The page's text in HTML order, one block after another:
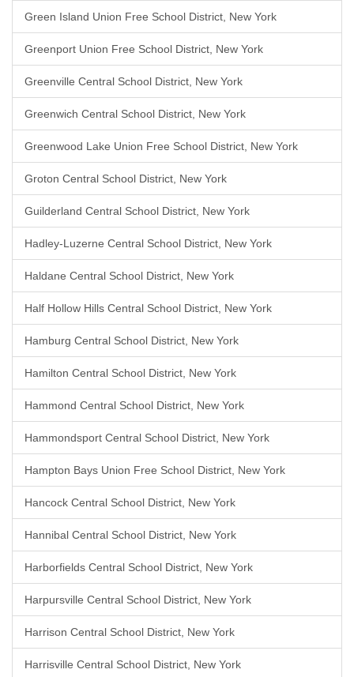
Green Island Union Free School District, New York
Greenport Union Free School District, New York
Greenville Central School District, New York
Greenwich Central School District, New York
Greenwood Lake Union Free School District, New York
Groton Central School District, New York
Guilderland Central School District, New York
Hadley-Luzerne Central School District, New York
Haldane Central School District, New York
Half Hollow Hills Central School District, New York
Hamburg Central School District, New York
Hamilton Central School District, New York
Hammond Central School District, New York
Hammondsport Central School District, New York
Hampton Bays Union Free School District, New York
Hancock Central School District, New York
Hannibal Central School District, New York
Harborfields Central School District, New York
Harpursville Central School District, New York
Harrison Central School District, New York
Harrisville Central School District, New York